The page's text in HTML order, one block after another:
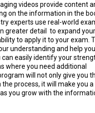
videos provide content
on the information in the
experts use real-world
greater detail to expand your
to apply it to your exam.
understanding and help
easily identify your
where you need additional
will not only give you
the process, it will make you
you grow with the